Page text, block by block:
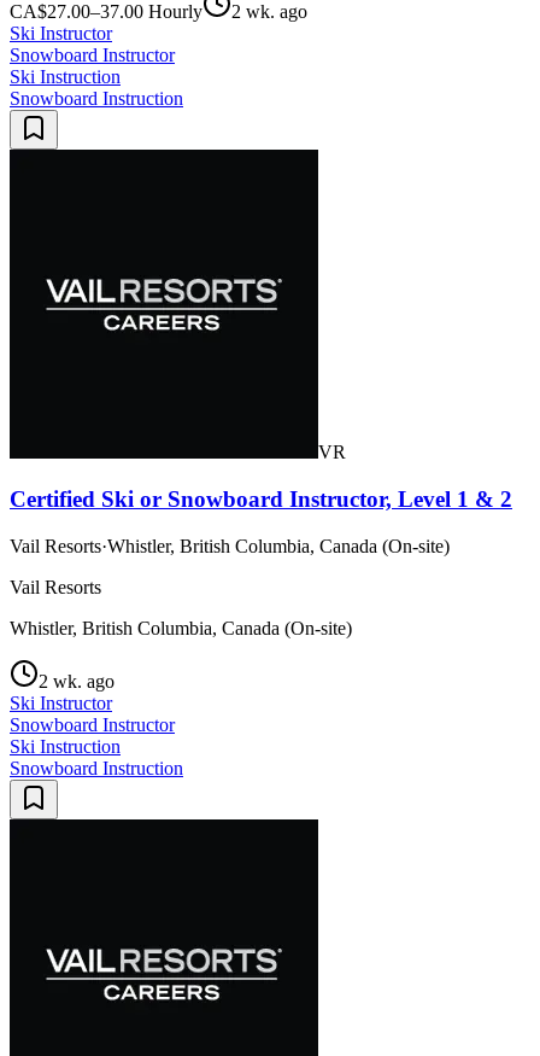
CA$27.00–37.00 Hourly
2 wk. ago
Ski Instructor
Snowboard Instructor
Ski Instruction
Snowboard Instruction
VR
Certified Ski or Snowboard Instructor, Level 1 & 2
Vail Resorts·Whistler, British Columbia, Canada (On-site)
Vail Resorts
Whistler, British Columbia, Canada (On-site)
2 wk. ago
Ski Instructor
Snowboard Instructor
Ski Instruction
Snowboard Instruction